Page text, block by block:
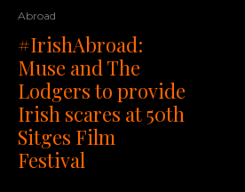
Abroad
#IrishAbroad:
Muse and The
Lodgers to provide
Irish scares at 50th
Sitges Film
Festival